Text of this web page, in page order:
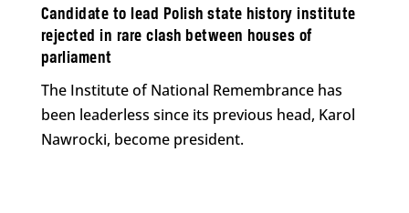
Candidate to lead Polish state history institute
rejected in rare clash between houses of
parliament
The Institute of National Remembrance has
been leaderless since its previous head, Karol
Nawrocki, become president.